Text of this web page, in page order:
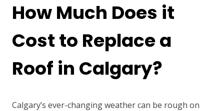
How Much Does it
Cost to Replace a
Roof in Calgary?
Calgary’s ever-changing weather can be rough on